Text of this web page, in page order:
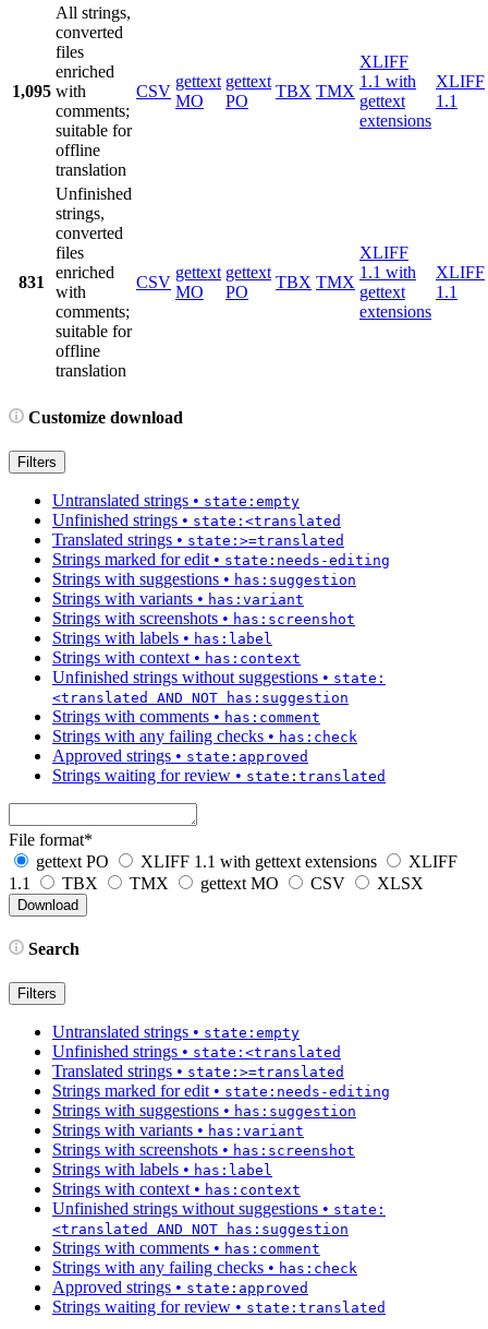
1,095
All strings,
converted
files
enriched
with
comments;
suitable for
offline
translation
CSV
gettext
MO
gettext
PO
TBX TMX
XLIFF
1.1 with
gettext
extensions
XLIFF
1.1
831
Unfinished
strings,
converted
files
enriched
with
comments;
suitable for
offline
translation
CSV
gettext
MO
gettext
PO
TBX TMX
XLIFF
1.1 with
gettext
extensions
XLIFF
1.1
Customize download
Filters
Untranslated strings • state:empty
Unfinished strings • state:<translated
Translated strings • state:>=translated
Strings marked for edit • state:needs-editing
Strings with suggestions • has:suggestion
Strings with variants • has:variant
Strings with screenshots • has:screenshot
Strings with labels • has:label
Strings with context • has:context
Unfinished strings without suggestions • state:
<translated AND NOT has:suggestion
Strings with comments • has:comment
Strings with any failing checks • has:check
Approved strings • state:approved
Strings waiting for review • state:translated
File format*
gettext PO
XLIFF 1.1 with gettext extensions
XLIFF
1.1
TBX TMX gettext MO CSV XLSX
Search
Filters
Untranslated strings • state:empty
Unfinished strings • state:<translated
Translated strings • state:>=translated
Strings marked for edit • state:needs-editing
Strings with suggestions • has:suggestion
Strings with variants • has:variant
Strings with screenshots • has:screenshot
Strings with labels • has:label
Strings with context • has:context
Unfinished strings without suggestions • state:
<translated AND NOT has:suggestion
Strings with comments • has:comment
Strings with any failing checks • has:check
Approved strings • state:approved
Strings waiting for review • state:translated